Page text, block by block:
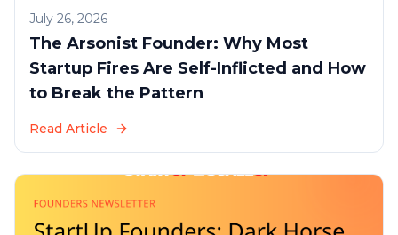
July 26, 2026
The Arsonist Founder: Why Most
Startup Fires Are Self-Inflicted and How
to Break the Pattern
Read Article